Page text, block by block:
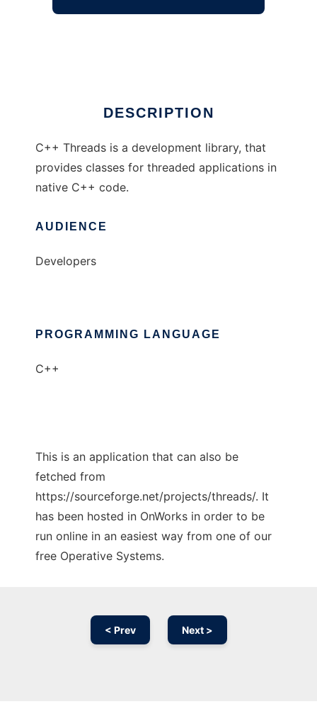
DESCRIPTION
C++ Threads is a development library, that
provides classes for threaded applications in
native C++ code.
AUDIENCE
Developers
PROGRAMMING LANGUAGE
C++
This is an application that can also be
fetched from
https://sourceforge.net/projects/threads/. It
has been hosted in OnWorks in order to be
run online in an easiest way from one of our
free Operative Systems.
< Prev Next >